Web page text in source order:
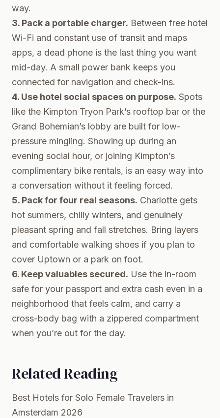
way.
3. Pack a portable charger. Between free hotel
Wi-Fi and constant use of transit and maps
apps, a dead phone is the last thing you want
mid-day. A small power bank keeps you
connected for navigation and check-ins.
4. Use hotel social spaces on purpose. Spots
like the Kimpton Tryon Park’s rooftop bar or the
Grand Bohemian’s lobby are built for low-
pressure mingling. Showing up during an
evening social hour, or joining Kimpton’s
complimentary bike rentals, is an easy way into
a conversation without it feeling forced.
5. Pack for four real seasons. Charlotte gets
hot summers, chilly winters, and genuinely
pleasant spring and fall stretches. Bring layers
and comfortable walking shoes if you plan to
cover Uptown or a park on foot.
6. Keep valuables secured. Use the in-room
safe for your passport and extra cash even in a
neighborhood that feels calm, and carry a
cross-body bag with a zippered compartment
when you’re out for the day.
Related Reading
Best Hotels for Solo Female Travelers in
Amsterdam 2026